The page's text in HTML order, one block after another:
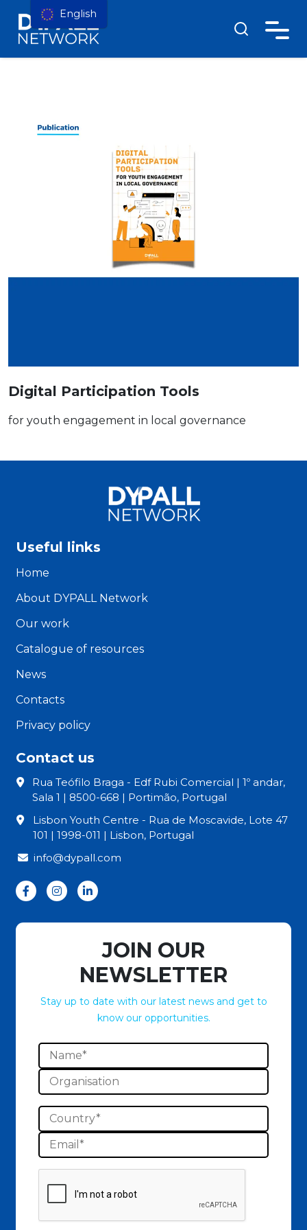
Digital Participation Tools
for youth engagement in local governance
Useful links
Home
About DYPALL Network
Our work
Catalogue of resources
News
Contacts
Privacy policy
Contact us
Rua Teófilo Braga - Edf Rubi Comercial | 1º andar,
Sala 1 | 8500-668 | Portimão, Portugal
Lisbon Youth Centre - Rua de Moscavide, Lote 47
101 | 1998-011 | Lisbon, Portugal
info@dypall.com
JOIN OUR
NEWSLETTER
Stay up to date with our latest news and get to
know our opportunities.
English